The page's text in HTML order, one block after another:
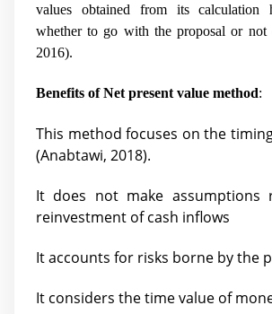
values obtained from its calculation
whether to go with the proposal or not
2016).
Benefits of Net present value method:
This method focuses on the
(Anabtawi, 2018).
It does not make assumptions
reinvestment of cash inflows
It accounts for risks borne by the
It considers the time value of